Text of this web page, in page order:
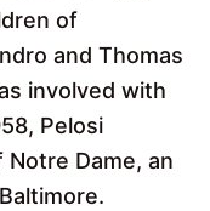
of
and Thomas
involved with
Pelosi
Dame, an